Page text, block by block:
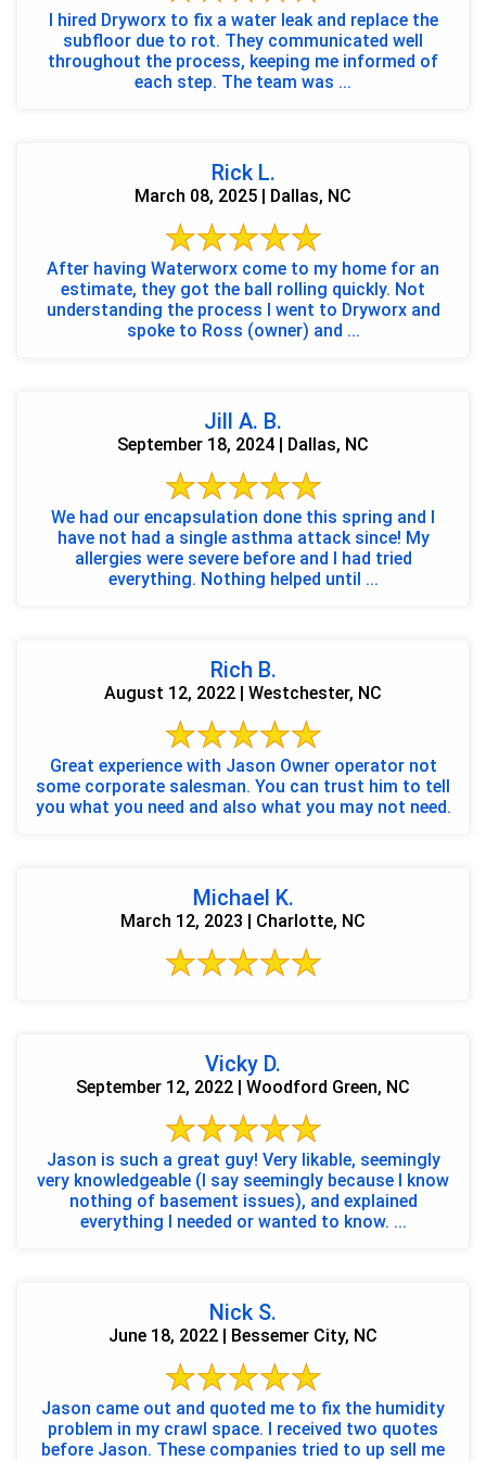
I hired Dryworx to fix a water leak and replace the
subfloor due to rot. They communicated well
throughout the process, keeping me informed of
each step. The team was ...
Rick L.
March 08, 2025 | Dallas, NC
After having Waterworx come to my home for an
estimate, they got the ball rolling quickly. Not
understanding the process I went to Dryworx and
spoke to Ross (owner) and ...
Jill A. B.
September 18, 2024 | Dallas, NC
We had our encapsulation done this spring and I
have not had a single asthma attack since! My
allergies were severe before and I had tried
everything. Nothing helped until ...
Rich B.
August 12, 2022 | Westchester, NC
Great experience with Jason Owner operator not
some corporate salesman. You can trust him to tell
you what you need and also what you may not need.
Michael K.
March 12, 2023 | Charlotte, NC
Vicky D.
September 12, 2022 | Woodford Green, NC
Jason is such a great guy! Very likable, seemingly
very knowledgeable (I say seemingly because I know
nothing of basement issues), and explained
everything I needed or wanted to know. ...
Nick S.
June 18, 2022 | Bessemer City, NC
Jason came out and quoted me to fix the humidity
problem in my crawl space. I received two quotes
before Jason. These companies tried to up sell me